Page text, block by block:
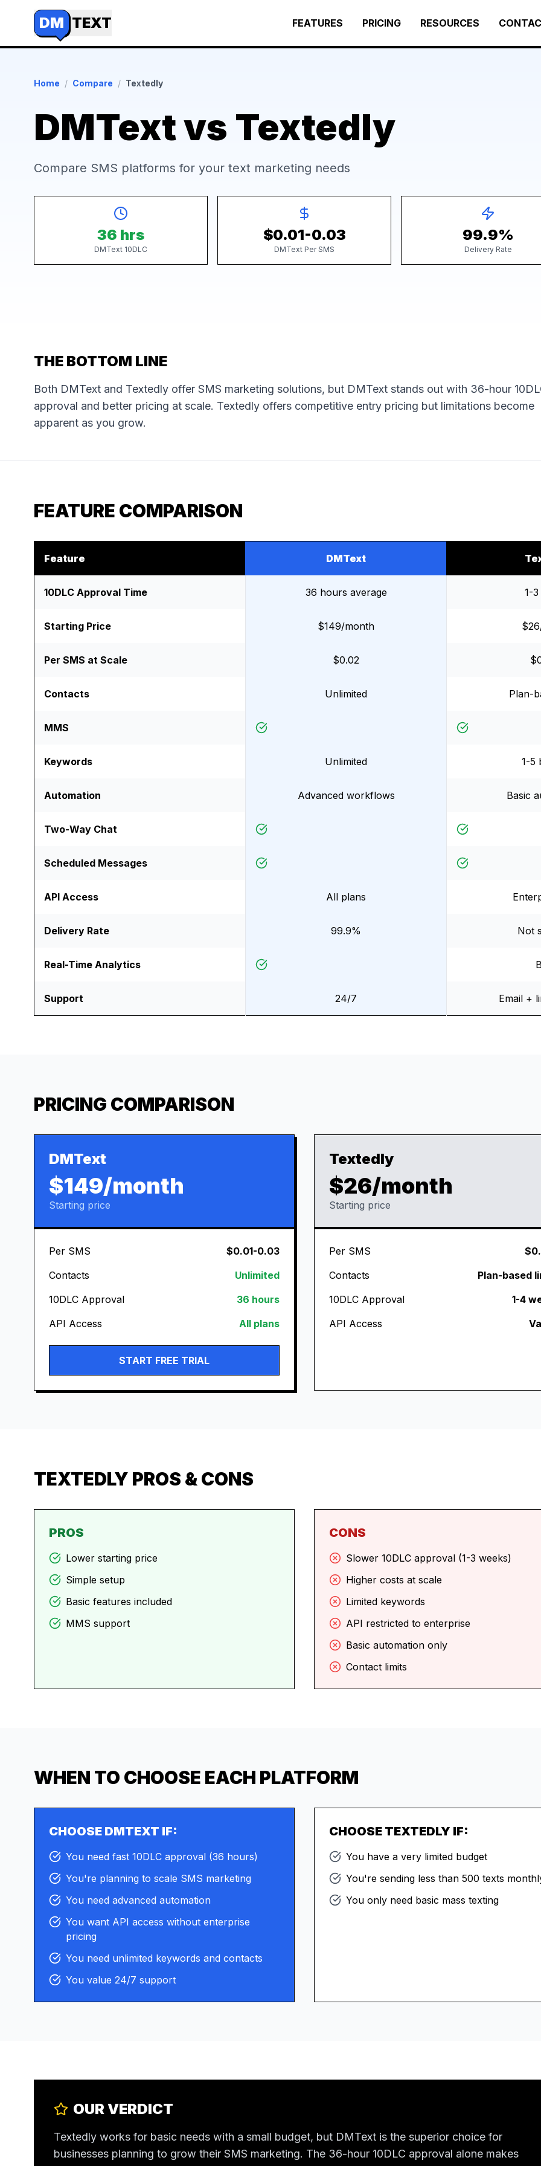
DM TEXT FEATURES PRICING RESOURCES
Home / Compare / Textedly
DMText vs Textedly
Compare SMS platforms for your text marketing needs
36 hrs
DMText 10DLC
$0.01-0.03
DMText Per SMS
99.9%
Delivery Rate
THE BOTTOM LINE
Both DMText and Textedly offer SMS marketing solutions, but DMText stands out with 36-hour
approval and better pricing at scale. Textedly offers competitive entry pricing but limitations become
apparent as you grow.
FEATURE COMPARISON
Feature DMText
10DLC Approval Time 36 hours average 1-
Starting Price $149/month
Per SMS at Scale $0.02
Contacts Unlimited Plan-
MMS
Keywords Unlimited 1-5
Automation Advanced workflows Basic
Two-Way Chat
Scheduled Messages
API Access All plans
Delivery Rate 99.9% Not
Real-Time Analytics
Support 24/7 Email +
PRICING COMPARISON
DMText
$149/month
Starting price
Per SMS
$0.01-0.03
Contacts
Unlimited
10DLC Approval
36 hours
API Access
All plans
START FREE TRIAL
Textedly
$26/month
Starting price
Per SMS
Contacts
Plan-based
10DLC Approval
1-4
API Access
TEXTEDLY PROS & CONS
PROS
Lower starting price
Simple setup
Basic features included
MMS support
CONS
Slower 10DLC approval (1-3 weeks)
Higher costs at scale
Limited keywords
API restricted to enterprise
Basic automation only
Contact limits
WHEN TO CHOOSE EACH PLATFORM
CHOOSE DMTEXT IF:
You need fast 10DLC approval (36 hours)
You're planning to scale SMS marketing
You need advanced automation
You want API access without enterprise
pricing
You need unlimited keywords and contacts
You value 24/7 support
CHOOSE TEXTEDLY IF:
You have a very limited budget
You're sending less than 500 texts
You only need basic mass texting
OUR VERDICT
Textedly works for basic needs with a small budget, but DMText is the superior choice for
businesses planning to grow their SMS marketing. The 36-hour 10DLC approval alone makes